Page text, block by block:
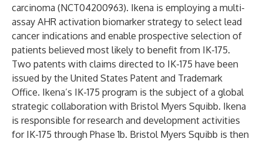
carcinoma (NCT04200963). Ikena is employing a multi-
assay AHR activation biomarker strategy to select lead
cancer indications and enable prospective selection of
patients believed most likely to benefit from IK-175.
Two patents with claims directed to IK-175 have been
issued by the United States Patent and Trademark
Office. Ikena’s IK-175 program is the subject of a global
strategic collaboration with Bristol Myers Squibb. Ikena
is responsible for research and development activities
for IK-175 through Phase 1b. Bristol Myers Squibb is then